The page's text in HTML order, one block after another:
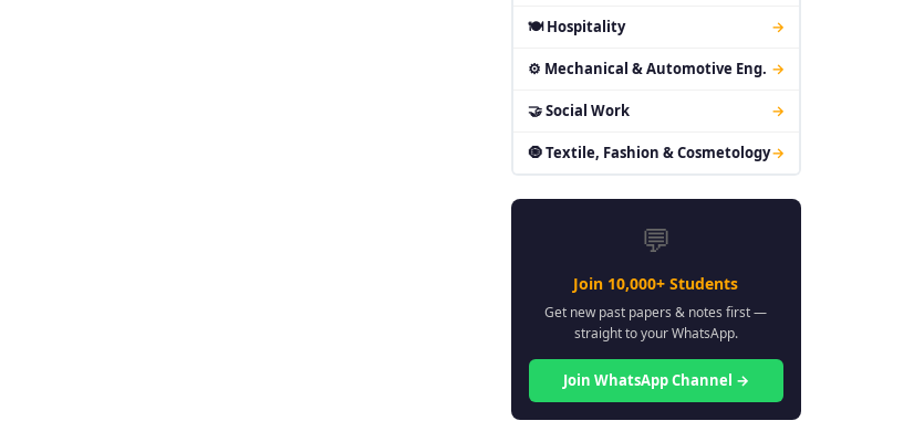
🍽 Hospitality →
⚙ Mechanical & Automotive Eng. →
🤝 Social Work →
🧿 Textile, Fashion & Cosmetology→
💬
Join 10,000+ Students
Get new past papers & notes first —
straight to your WhatsApp.
Join WhatsApp Channel →